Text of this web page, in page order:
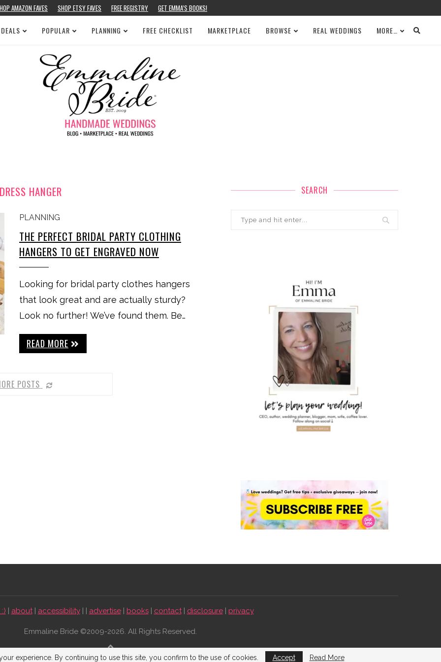
AMAZON FAVES SHOP ETSY FAVES FREE REGISTRY GET EMMA’S BOOKS!
POPULAR PLANNING FREE CHECKLIST MARKETPLACE BROWSE REAL WEDDINGS MORE…
HANGER
PLANNING
THE PERFECT BRIDAL PARTY CLOTHING
HANGERS TO GET ENGRAVED NOW
Looking for bridal party clothes hangers
that look great and are actually sturdy?
Look no further! We’ve found them. Be…
READ MORE
POSTS
SEARCH
| about| accessibility| | advertise| books| contact| disclosure| privacy
Emmaline Bride ©2009-2026. All Rights Reserved.
BACK TO TOP
experience. By continuing to use this site, you confirm to the use of cookies. Accept Read More